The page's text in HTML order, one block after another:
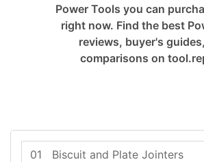
Power Tools you can
right now. Find the best
reviews, buyer's
comparisons on
01 Biscuit and Plate Jointers